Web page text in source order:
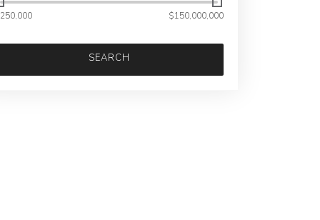
$150,000,000
SEARCH